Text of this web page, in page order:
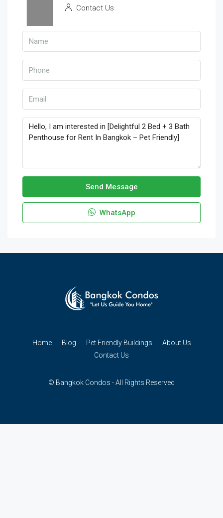
Contact Us
Send Message
WhatsApp
Home Blog Pet Friendly Buildings
About Us
Contact Us
© Bangkok Condos - All Rights Reserved